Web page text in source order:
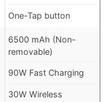
One-Tap button
6500 mAh (Non-
removable)
90W Fast Charging
30W Wireless